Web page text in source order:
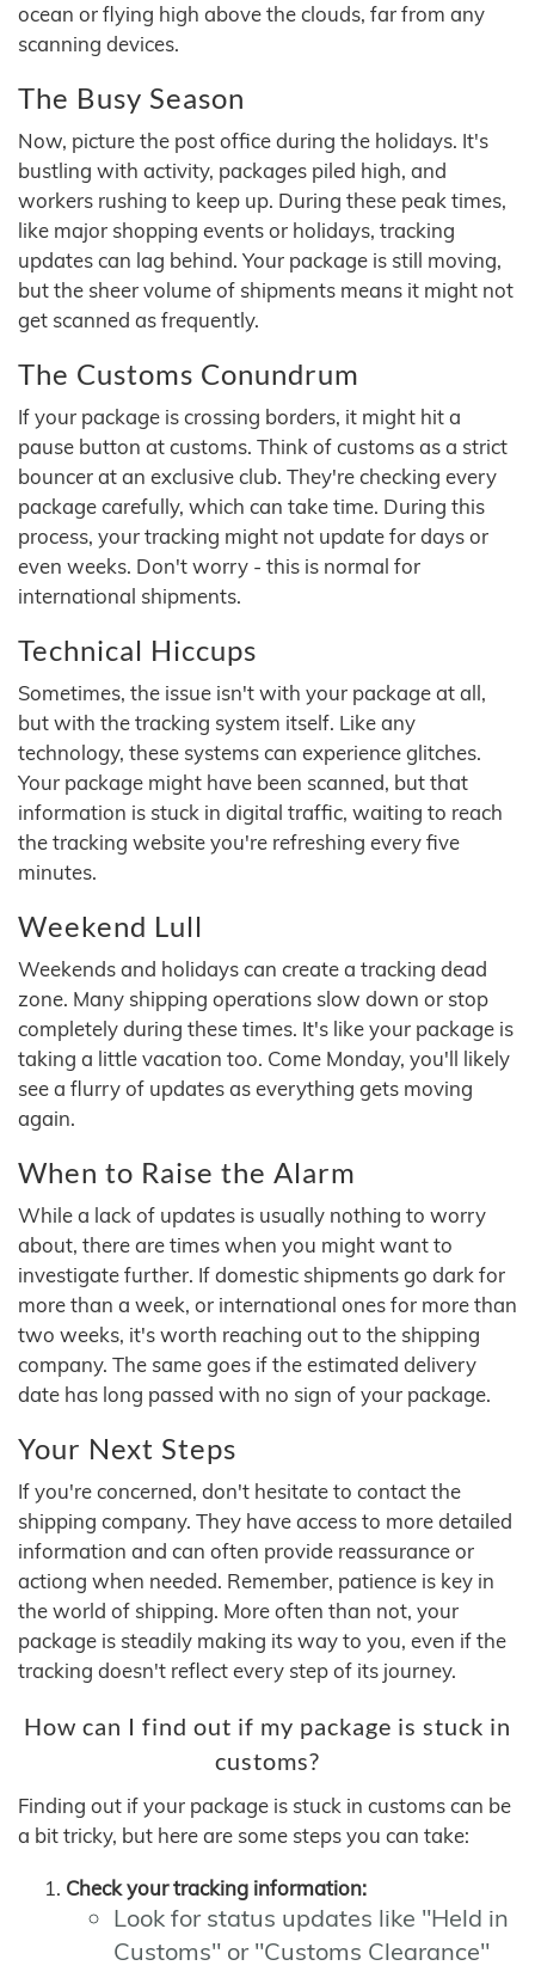
ocean or flying high above the clouds, far from any
scanning devices.
The Busy Season
Now, picture the post office during the holidays. It's
bustling with activity, packages piled high, and
workers rushing to keep up. During these peak times,
like major shopping events or holidays, tracking
updates can lag behind. Your package is still moving,
but the sheer volume of shipments means it might not
get scanned as frequently.
The Customs Conundrum
If your package is crossing borders, it might hit a
pause button at customs. Think of customs as a strict
bouncer at an exclusive club. They're checking every
package carefully, which can take time. During this
process, your tracking might not update for days or
even weeks. Don't worry - this is normal for
international shipments.
Technical Hiccups
Sometimes, the issue isn't with your package at all,
but with the tracking system itself. Like any
technology, these systems can experience glitches.
Your package might have been scanned, but that
information is stuck in digital traffic, waiting to reach
the tracking website you're refreshing every five
minutes.
Weekend Lull
Weekends and holidays can create a tracking dead
zone. Many shipping operations slow down or stop
completely during these times. It's like your package is
taking a little vacation too. Come Monday, you'll likely
see a flurry of updates as everything gets moving
again.
When to Raise the Alarm
While a lack of updates is usually nothing to worry
about, there are times when you might want to
investigate further. If domestic shipments go dark for
more than a week, or international ones for more than
two weeks, it's worth reaching out to the shipping
company. The same goes if the estimated delivery
date has long passed with no sign of your package.
Your Next Steps
If you're concerned, don't hesitate to contact the
shipping company. They have access to more detailed
information and can often provide reassurance or
actiong when needed. Remember, patience is key in
the world of shipping. More often than not, your
package is steadily making its way to you, even if the
tracking doesn't reflect every step of its journey.
How can I find out if my package is stuck in
customs?
Finding out if your package is stuck in customs can be
a bit tricky, but here are some steps you can take:
Check your tracking information:
Look for status updates like "Held in
Customs" or "Customs Clearance"